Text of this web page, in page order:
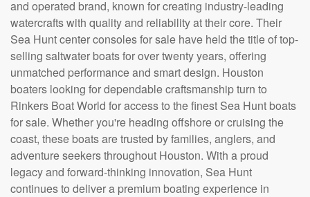
and operated brand, known for creating industry-leading
watercrafts with quality and reliability at their core. Their
Sea Hunt center consoles for sale have held the title of top-
selling saltwater boats for over twenty years, offering
unmatched performance and smart design. Houston
boaters looking for dependable craftsmanship turn to
Rinkers Boat World for access to the finest Sea Hunt boats
for sale. Whether you're heading offshore or cruising the
coast, these boats are trusted by families, anglers, and
adventure seekers throughout Houston. With a proud
legacy and forward-thinking innovation, Sea Hunt
continues to deliver a premium boating experience in